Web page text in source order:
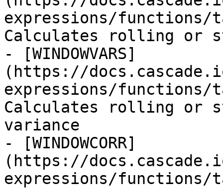
expressions/functions/
Calculates rolling or
- [WINDOWVARS]
(https://
expressions/functions/
Calculates rolling or
variance
- [WINDOWCORR]
(https://
expressions/functions/